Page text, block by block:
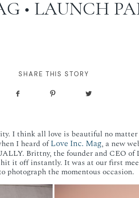
• LAUNCH
SHARE THIS STORY
I think all love is beautiful no
I heard ofLove Inc. Mag, a new
Brittny, the founder and CEO of
it off instantly. It was at our first
photograph the momentous occasion.